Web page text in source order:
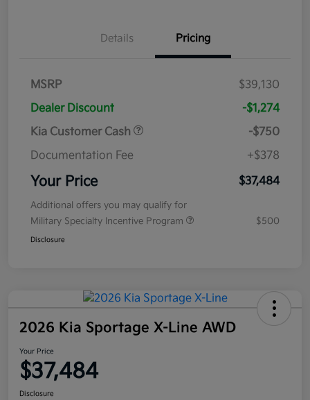
Details Pricing
MSRP
$39,130
Dealer Discount
-$1,274
Kia Customer Cash
-$750
Documentation Fee
+$378
Your Price $37,484
Additional offers you may qualify for
Military Specialty Incentive Program
$500
Disclosure
2026 Kia Sportage X-Line AWD
Your Price
$37,484
Disclosure